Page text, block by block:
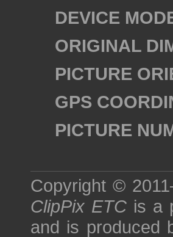
DEVICE
ORIGINAL
PICTURE
GPS
PICTURE
Copyright ©
ClipPix ETC is a
and is produced